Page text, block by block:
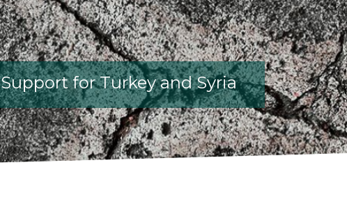
Support for Turkey and Syria